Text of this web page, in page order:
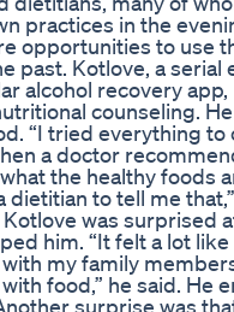
practices in the
opportunities to use
past. Kotlove, a
alcohol recovery
counseling.
“I tried everything
a doctor
the healthy foods
dietitian to tell me
was surprised
him. “It felt a lot
my family
food,” he said. He
surprise was